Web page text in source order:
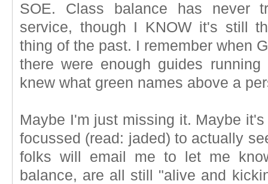
SOE. Class balance has never
service, though I KNOW it's still
thing of the past. I remember when
there were enough guides
knew what green names above a
Maybe I'm just missing it. Maybe
focussed (read: jaded) to actually
folks will email me to let me
balance, are all still "alive and